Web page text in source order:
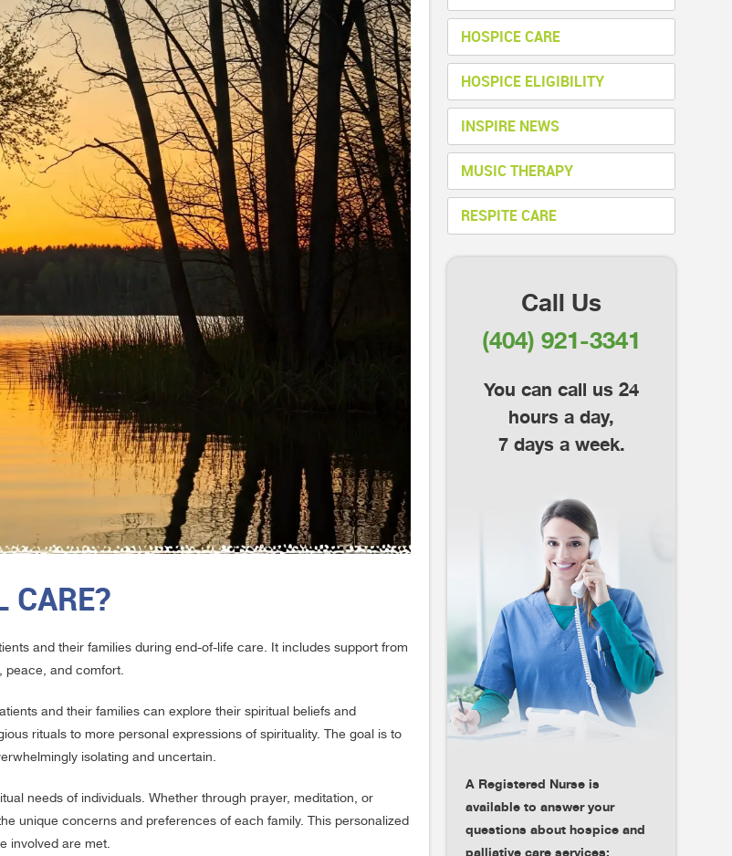
CARE?
and their families during end-of-life care. It includes support from
peace, and comfort.
and their families can explore their spiritual beliefs and
rituals to more personal expressions of spirituality. The goal is to
isolating and uncertain.
needs of individuals. Whether through prayer, meditation, or
unique concerns and preferences of each family. This personalized
involved are met.
HOSPICE CARE
HOSPICE ELIGIBILITY
INSPIRE NEWS
MUSIC THERAPY
RESPITE CARE
Call Us
(404) 921-3341
You can call us 24
hours a day,
7 days a week.
A Registered Nurse is
available to answer your
questions about hospice and
palliative care services: